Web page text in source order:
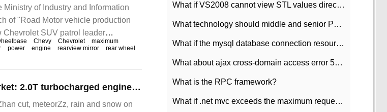
of Industry and Information
of "Road Motor vehicle production
Chevrolet SUV patrol leader
CTOnews.com learned from the
Chevy Chevrolet
maximum
power engine rearview mirror
rear wheel
New Harvard H5 model on the market: 2.0T turbocharged engine, wheelbase 3140mm 1228000-157800 yuan
cut, meteorZz, rain and snow on
What if VS2008 cannot view STL values directly?
What technology should middle and senior PHP programmers master?
What if the mysql database connection resources cannot be released in CI framework?
What about ajax cross-domain access error 501?
What is the RPC framework?
What if .net mvc exceeds the maximum request length?